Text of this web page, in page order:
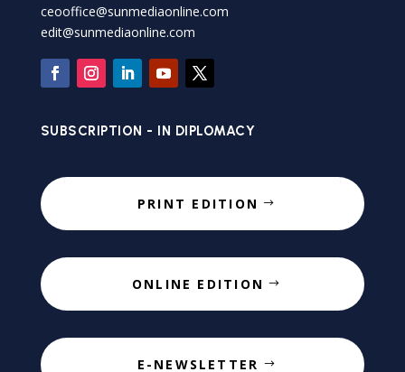
ceooffice@sunmediaonline.com
edit@sunmediaonline.com
SUBSCRIPTION - IN DIPLOMACY
PRINT EDITION
ONLINE EDITION
E-NEWSLETTER